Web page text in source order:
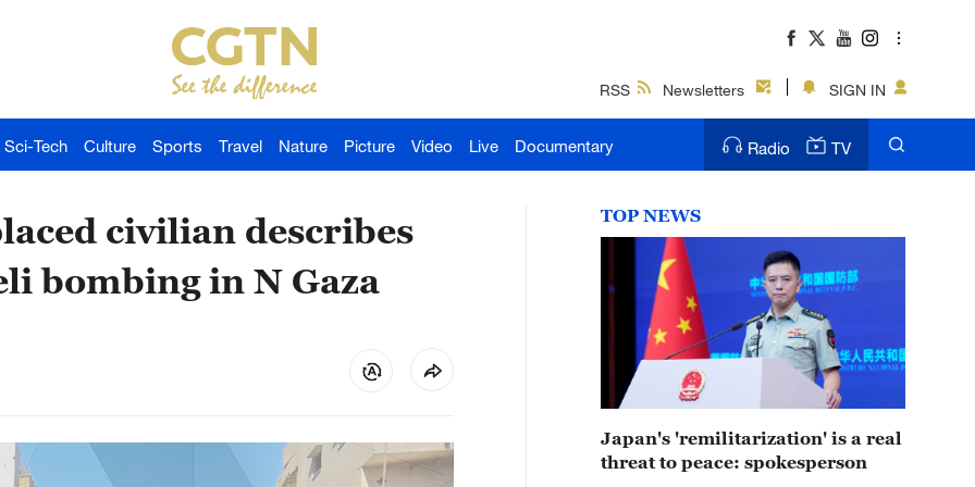
RSS Newsletters SIGN IN
Sci-Tech Culture Sports Travel Nature Picture Video Live Documentary Radio TV
civilian describes
bombing in N Gaza
TOP NEWS
Japan's 'remilitarization' is a real
threat to peace: spokesperson